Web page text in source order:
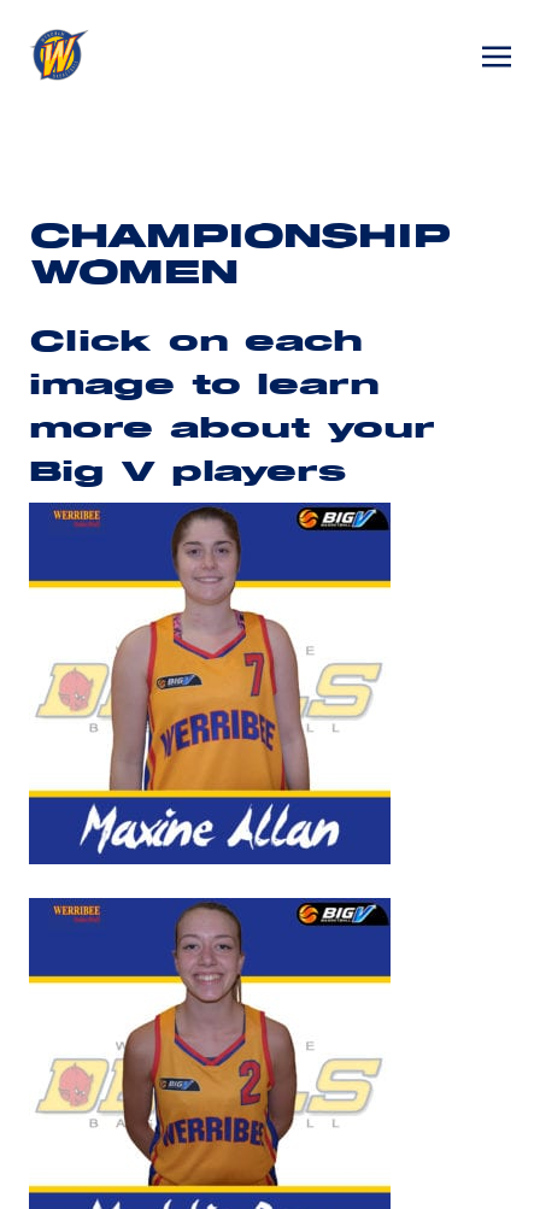
CHAMPIONSHIP
WOMEN
Click on each
image to learn
more about your
Big V players